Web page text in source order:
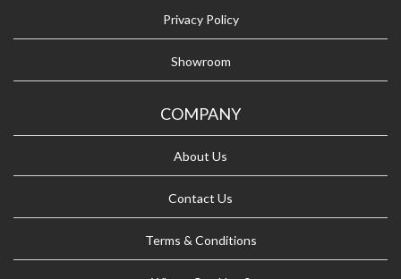
Privacy Policy
Showroom
COMPANY
About Us
Contact Us
Terms & Conditions